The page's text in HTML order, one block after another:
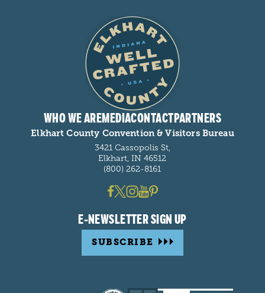
WHO WE AREMEDIACONTACTPARTNERS
Elkhart County Convention & Visitors Bureau
3421 Cassopolis St,
Elkhart, IN 46512
(800) 262-8161
E-NEWSLETTER SIGN UP
SUBSCRIBE